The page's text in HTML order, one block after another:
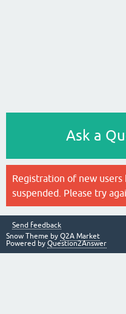
Ask a
Registration of new
suspended. Please try
Send feedback
Snow Theme by Q2A Market
Powered by Question2Answer